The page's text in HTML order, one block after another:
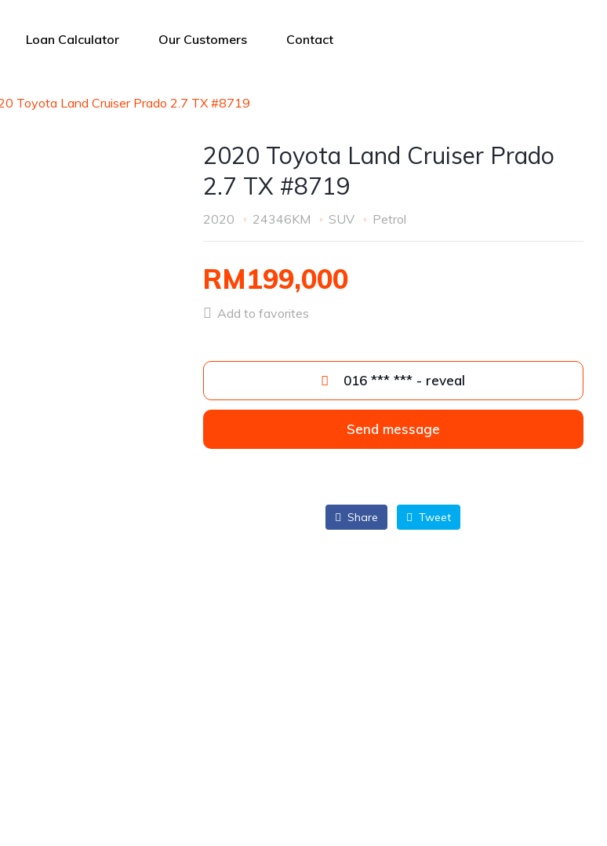
Loan Calculator Our Customers Contact
Toyota Land Cruiser Prado 2.7 TX #8719
2020 Toyota Land Cruiser Prado
2.7 TX #8719
2020 24346KM SUV Petrol
RM199,000
Add to favorites
016 *** *** - reveal
Send message
Share Tweet